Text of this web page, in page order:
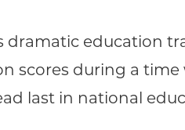
dramatic education
scores during a
last in national